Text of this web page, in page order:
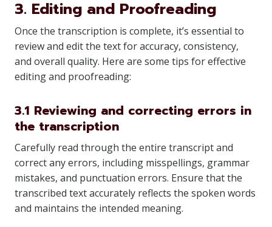
3. Editing and Proofreading
Once the transcription is complete, it’s essential to
review and edit the text for accuracy, consistency,
and overall quality. Here are some tips for effective
editing and proofreading:
3.1 Reviewing and correcting errors in
the transcription
Carefully read through the entire transcript and
correct any errors, including misspellings, grammar
mistakes, and punctuation errors. Ensure that the
transcribed text accurately reflects the spoken words
and maintains the intended meaning.